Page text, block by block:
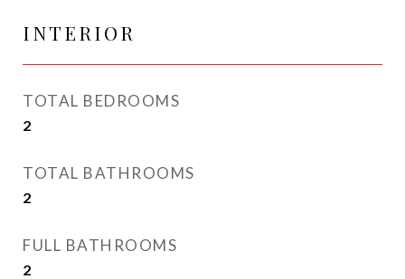
INTERIOR
TOTAL BEDROOMS
2
TOTAL BATHROOMS
2
FULL BATHROOMS
2